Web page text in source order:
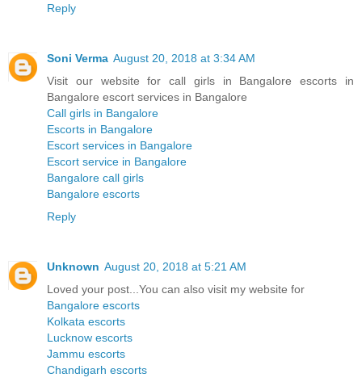
Reply
Soni Verma August 20, 2018 at 3:34 AM
Visit our website for call girls in Bangalore escorts in
Bangalore escort services in Bangalore
Call girls in Bangalore
Escorts in Bangalore
Escort services in Bangalore
Escort service in Bangalore
Bangalore call girls
Bangalore escorts
Reply
Unknown August 20, 2018 at 5:21 AM
Loved your post...You can also visit my website for
Bangalore escorts
Kolkata escorts
Lucknow escorts
Jammu escorts
Chandigarh escorts